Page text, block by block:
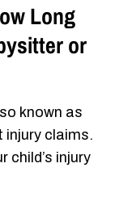
Long
or
known as
claims.
child’s injury